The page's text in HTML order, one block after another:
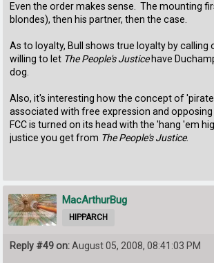
Even the order makes sense. The mounting
blondes), then his partner, then the case.
As to loyalty, Bull shows true loyalty by calling
willing to let The People's Justicehave
dog.
Also, it's interesting how the concept of
associated with free expression and
FCC is turned on its head with the 'hang 'em
justice you get from The People's Justice.
MacArthurBug
HIPPARCH
Reply #49 on:August 05, 2008, 08:41:03 PM